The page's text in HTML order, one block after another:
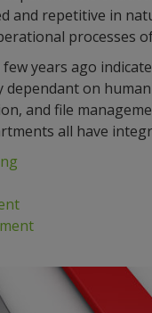
and repetitive in
processes
few years ago
dependant on
and file
all have